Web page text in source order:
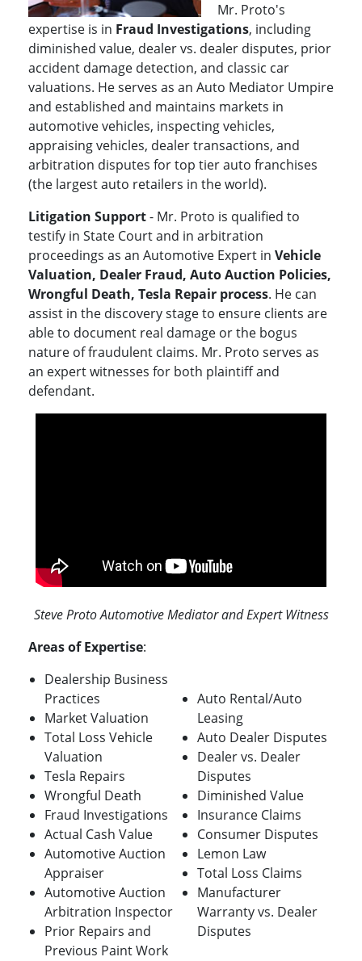
Mr. Proto's
expertise is in Fraud Investigations, including
diminished value, dealer vs. dealer disputes, prior
accident damage detection, and classic car
valuations. He serves as an Auto Mediator Umpire
and established and maintains markets in
automotive vehicles, inspecting vehicles,
appraising vehicles, dealer transactions, and
arbitration disputes for top tier auto franchises
(the largest auto retailers in the world).
Litigation Support- Mr. Proto is qualified to
testify in State Court and in arbitration
proceedings as an Automotive Expert in Vehicle
Valuation, Dealer Fraud, Auto Auction Policies,
Wrongful Death, Tesla Repair process. He can
assist in the discovery stage to ensure clients are
able to document real damage or the bogus
nature of fraudulent claims. Mr. Proto serves as
an expert witnesses for both plaintiff and
defendant.
Steve Proto Automotive Mediator and Expert Witness
Areas of Expertise:
Dealership Business
Practices
Market Valuation
Total Loss Vehicle
Valuation
Tesla Repairs
Wrongful Death
Fraud Investigations
Actual Cash Value
Automotive Auction
Appraiser
Automotive Auction
Arbitration Inspector
Prior Repairs and
Previous Paint Work
Auto Rental/Auto
Leasing
Auto Dealer Disputes
Dealer vs. Dealer
Disputes
Diminished Value
Insurance Claims
Consumer Disputes
Lemon Law
Total Loss Claims
Manufacturer
Warranty vs. Dealer
Disputes